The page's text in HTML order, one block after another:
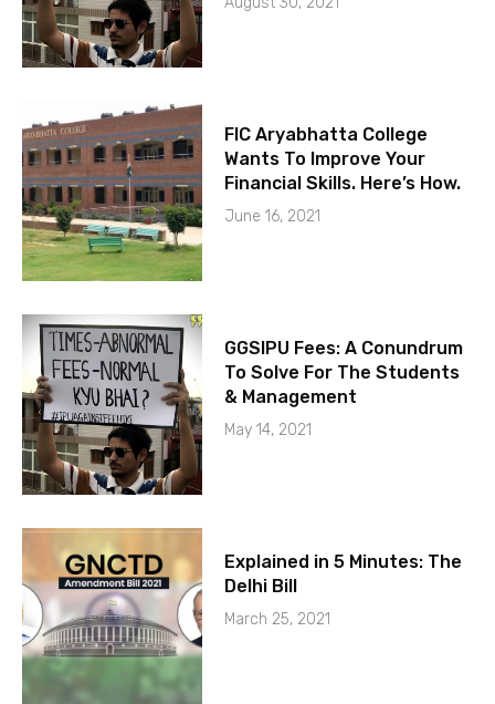
FIC Aryabhatta College
Wants To Improve Your
Financial Skills. Here’s How.
June 16, 2021
GGSIPU Fees: A Conundrum
To Solve For The Students
& Management
May 14, 2021
Explained in 5 Minutes: The
Delhi Bill
March 25, 2021